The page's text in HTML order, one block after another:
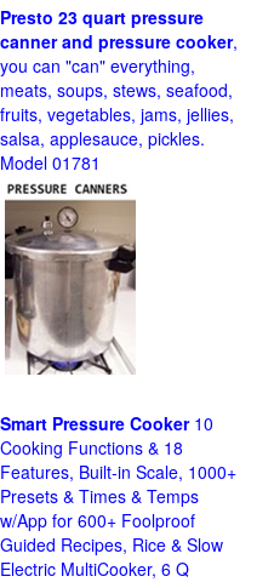
Presto 23 quart pressure
canner and pressure cooker,
you can "can" everything,
meats, soups, stews, seafood,
fruits, vegetables, jams, jellies,
salsa, applesauce, pickles.
Model 01781
Smart Pressure Cooker10
Cooking Functions & 18
Features, Built-in Scale, 1000+
Presets & Times & Temps
w/App for 600+ Foolproof
Guided Recipes, Rice & Slow
Electric MultiCooker, 6 Q